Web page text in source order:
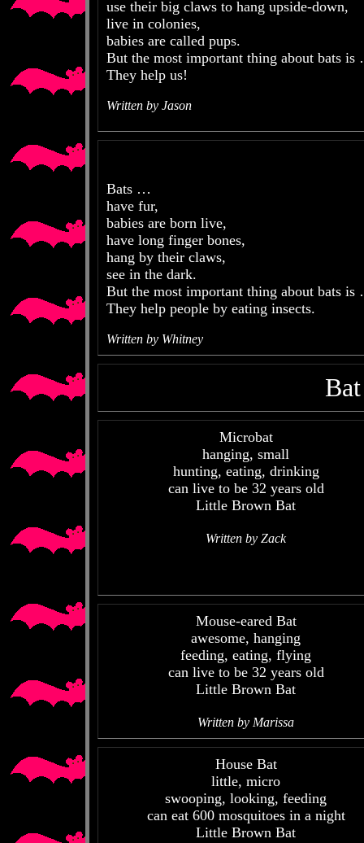
use their big claws to hang upside-down,
live in colonies,
babies are called pups.
But the most important thing about bats
They help us!
Written by Jason
Bats …
have fur,
babies are born live,
have long finger bones,
hang by their claws,
see in the dark.
But the most important thing about bats
They help people by eating insects.
Written by Whitney
Microbat
hanging, small
hunting, eating, drinking
can live to be 32 years old
Little Brown Bat
Written by Zack
Mouse-eared Bat
awesome, hanging
feeding, eating, flying
can live to be 32 years old
Little Brown Bat
Written by Marissa
House Bat
little, micro
swooping, looking, feeding
can eat 600 mosquitoes in a night
Little Brown Bat